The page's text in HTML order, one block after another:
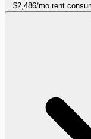
$2,486/mo rent